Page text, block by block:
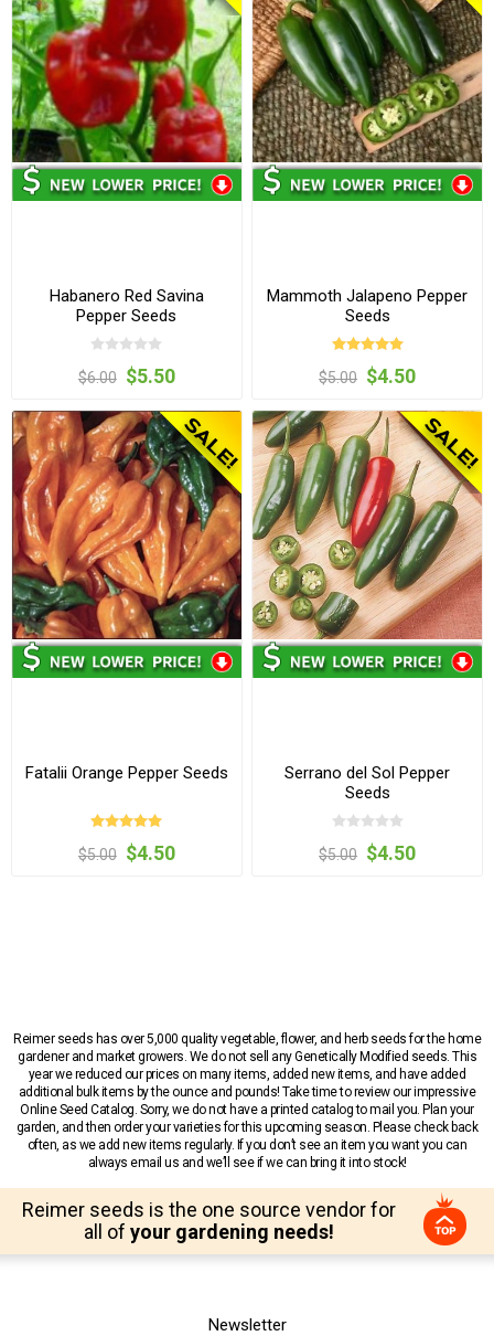
Habanero Red Savina
Pepper Seeds
$6.00 $5.50
Mammoth Jalapeno Pepper
Seeds
$5.00 $4.50
Fatalii Orange Pepper Seeds
$5.00 $4.50
Serrano del Sol Pepper
Seeds
$5.00 $4.50
Reimer seeds has over 5,000 quality vegetable, flower, and herb seeds for the home
gardener and market growers. We do not sell any Genetically Modified seeds. This
year we reduced our prices on many items, added new items, and have added
additional bulk items by the ounce and pounds! Take time to review our impressive
Online Seed Catalog. Sorry, we do not have a printed catalog to mail you. Plan your
garden, and then order your varieties for this upcoming season. Please check back
often, as we add new items regularly. If you don’t see an item you want you can
always email us and we’ll see if we can bring it into stock!
Reimer seeds is the one source vendor for
all of your gardening needs!
Newsletter